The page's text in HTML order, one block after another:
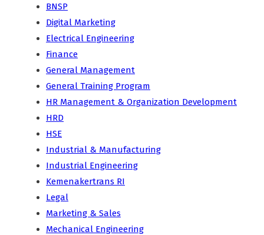
BNSP
Digital Marketing
Electrical Engineering
Finance
General Management
General Training Program
HR Management & Organization Development
HRD
HSE
Industrial & Manufacturing
Industrial Engineering
Kemenakertrans RI
Legal
Marketing & Sales
Mechanical Engineering